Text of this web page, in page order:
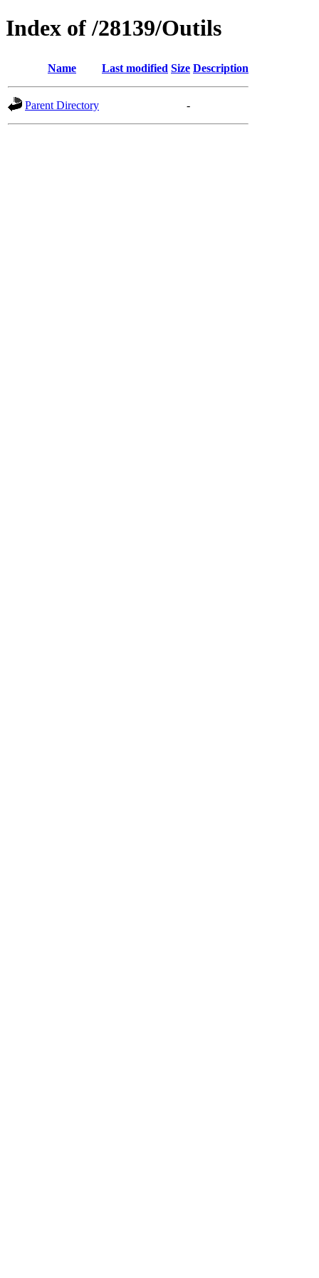
Index of /28139/Outils
Name Last modified Size Description
Parent Directory -